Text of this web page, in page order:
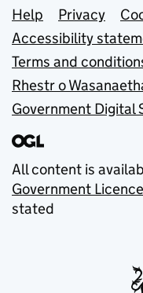
Support
Help Privacy
Accessibility
Terms and
Rhestr o
Government Digital
All content is
Government
stated